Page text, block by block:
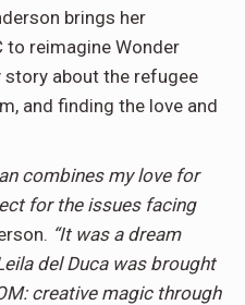
brings her
reimagine Wonder
story about the refugee
and finding the love and
combines my love for
for the issues facing
“It was a dream
del Duca was brought
creative magic through